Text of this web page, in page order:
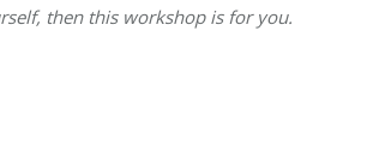
then this workshop is for you.